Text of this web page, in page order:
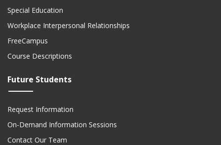
Special Education
Workplace Interpersonal Relationships
FreeCampus
Course Descriptions
Future Students
Request Information
On-Demand Information Sessions
Contact Our Team